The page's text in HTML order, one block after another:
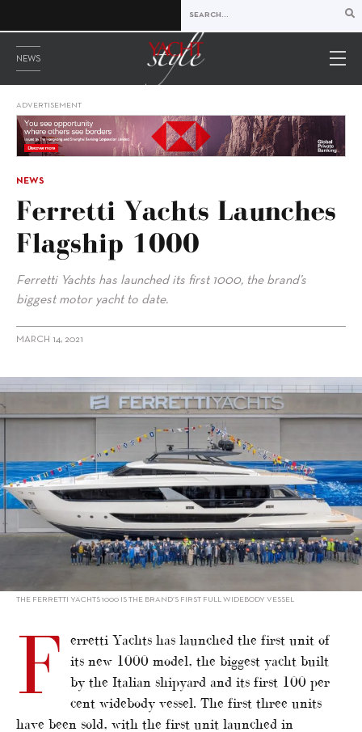
NEWS
ADVERTISEMENT
NEWS
Ferretti Yachts Launches
Flagship 1000
Ferretti Yachts has launched its first 1000, the brand’s
biggest motor yacht to date.
MARCH 14, 2021
alt="Ferretti Yachts launches flagship 1000"/>
THE FERRETTI YACHTS 1000 IS THE BRAND’S FIRST FULL WIDEBODY VESSEL
F
erretti Yachts has launched the first unit of
its new 1000 model, the biggest yacht built
by the Italian shipyard and its first 100 per
cent widebody vessel. The first three units
have been sold, with the first unit launched in